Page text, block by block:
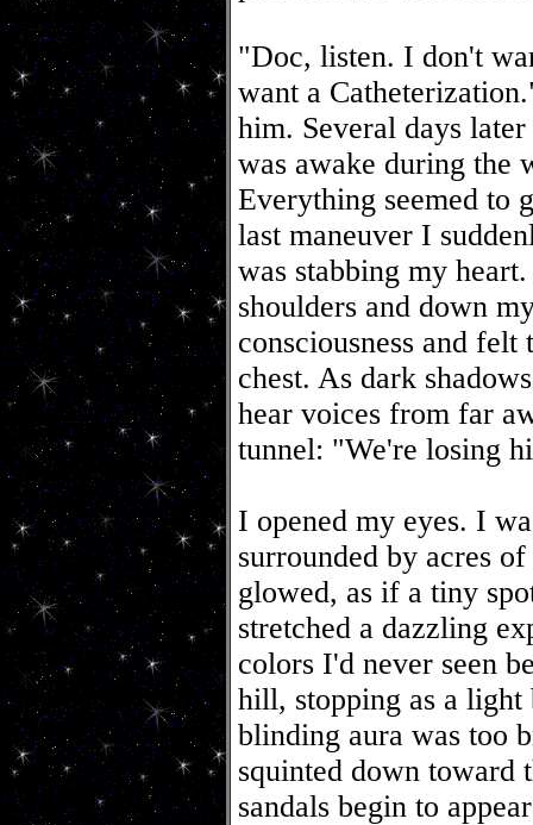
"Doc, listen. I don't
want a
him. Several days
was awake during the
Everything seemed to
last maneuver I
was stabbing my
shoulders and down
consciousness and
chest. As dark
hear voices from far
tunnel: "We're losing
I opened my eyes. I
surrounded by acres
glowed, as if a tiny
stretched a dazzling
colors I'd never seen
hill, stopping as a light
blinding aura was too
squinted down toward
sandals begin to